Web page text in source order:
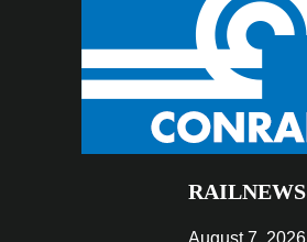
RAILNEWS
August 7, 2026